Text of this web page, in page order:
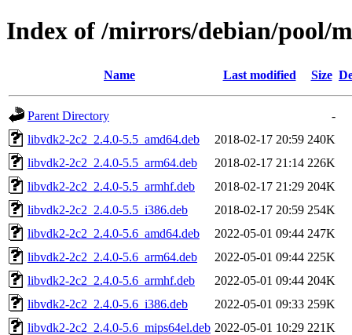
Index of /mirrors/debian/pool/
Name Last modified Size
Parent Directory
-
libvdk2-2c2_2.4.0-5.5_amd64.deb
2018-02-17 20:59 240K
libvdk2-2c2_2.4.0-5.5_arm64.deb
2018-02-17 21:14 226K
libvdk2-2c2_2.4.0-5.5_armhf.deb
2018-02-17 21:29 204K
libvdk2-2c2_2.4.0-5.5_i386.deb
2018-02-17 20:59 254K
libvdk2-2c2_2.4.0-5.6_amd64.deb
2022-05-01 09:44 247K
libvdk2-2c2_2.4.0-5.6_arm64.deb
2022-05-01 09:44 225K
libvdk2-2c2_2.4.0-5.6_armhf.deb
2022-05-01 09:44 204K
libvdk2-2c2_2.4.0-5.6_i386.deb
2022-05-01 09:33 259K
libvdk2-2c2_2.4.0-5.6_mips64el.deb 2022-05-01 10:29 221K